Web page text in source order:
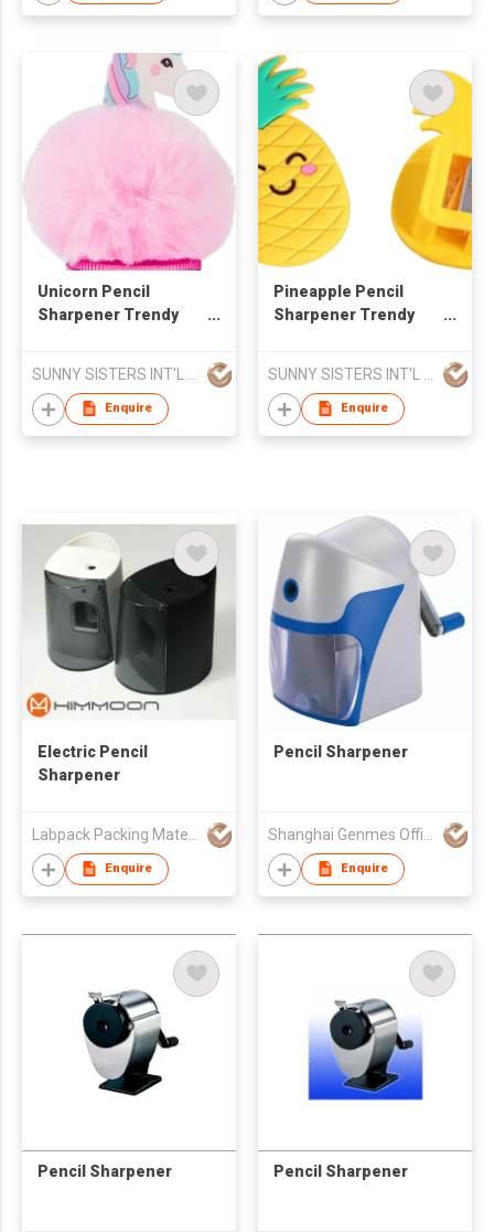
Unicorn Pencil
Sharpener Trendy
Enquire
Pineapple Pencil
Sharpener Trendy
Enquire
Electric Pencil
Sharpener
Enquire
Pencil Sharpener
Enquire
Pencil Sharpener Pencil Sharpener